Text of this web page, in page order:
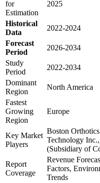
for
Estimation
2025
Historical
Data
2022-2024
Forecast
Period
2026-2034
Study
Period
2022-2034
Dominant
Region
North America
Fastest
Growing
Region
Europe
Key Market
Players
Boston
Technology
(Subsidiary of
Report
Coverage
Revenue
Factors,
Trends